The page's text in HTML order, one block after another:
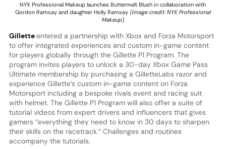
NYX Professional Makeup launches Buttermelt Blush in collaboration with
Gordon Ramsay and daughter Holly Ramsay (Image credit: NYX Professional
Makeup).
Gilletteentered a partnership with Xbox and Forza Motorsport
to offer integrated experiences and custom in-game content
for players globally through the Gillette P1 Program. The
program invites players to unlock a 30-day Xbox Game Pass
Ultimate membership by purchasing a GilletteLabs razor and
experience Gillette’s custom in-game content on Forza
Motorsport including a bespoke rivals event and racing suit
with helmet. The Gillette P1 Program will also offer a suite of
tutorial videos from expert drivers and influencers that gives
gamers “everything they need to know in 30 days to sharpen
their skills on the racetrack.” Challenges and routines
accompany the tutorials.